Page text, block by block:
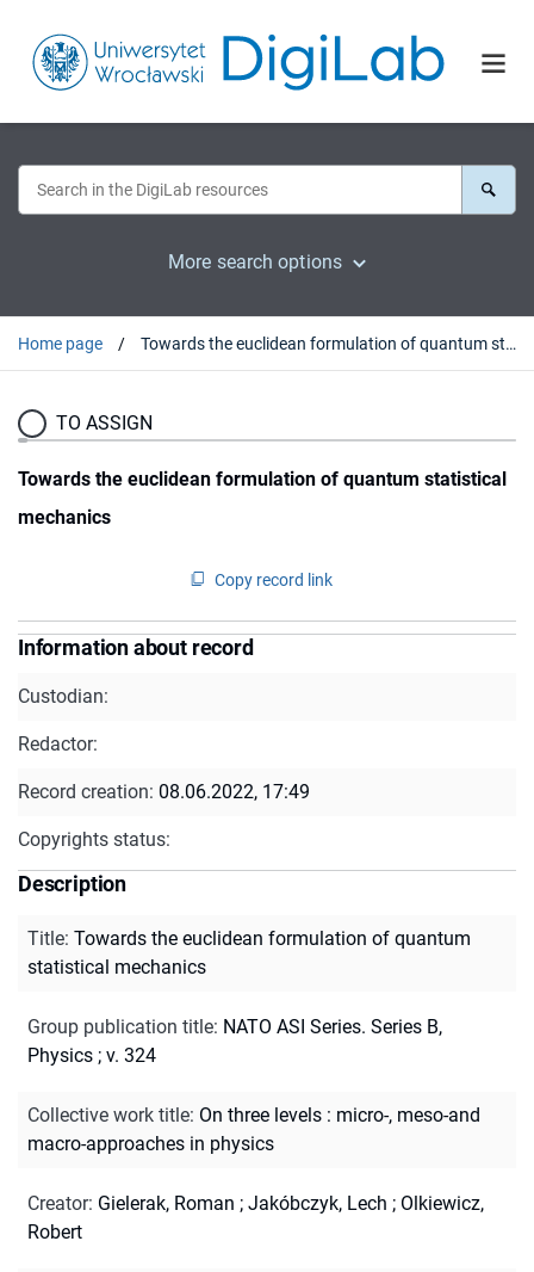
More search options
Home page Towards the euclidean formulation of quantum statistical mechanics
TO ASSIGN
Towards the euclidean formulation of quantum statistical
mechanics
Copy record link
Information about record
Custodian:
Redactor:
Record creation: 08.06.2022, 17:49
Copyrights status:
Description
Title: Towards the euclidean formulation of quantum
statistical mechanics
Group publication title: NATO ASI Series. Series B,
Physics ; v. 324
Collective work title: On three levels : micro-, meso-and
macro-approaches in physics
Creator: Gielerak, Roman ; Jakóbczyk, Lech ; Olkiewicz,
Robert